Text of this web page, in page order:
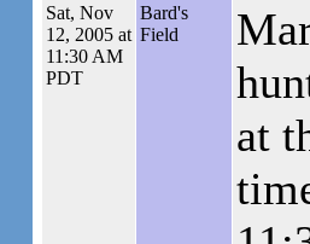
Sat, Nov
12, 2005 at
11:30 AM
PDT
Bard's
Field
at